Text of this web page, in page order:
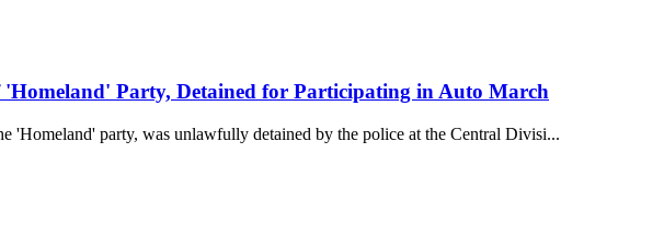
Party, Detained for Participating in Auto March
'Homeland' party, was unlawfully detained by the police at the Central Divisi...